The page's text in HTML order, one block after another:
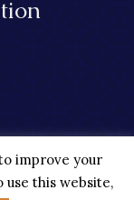
improve your
this website,